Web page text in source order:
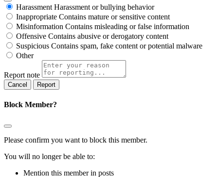
Harassment Harassment or bullying behavior
Inappropriate Contains mature or sensitive content
Misinformation Contains misleading or false information
Offensive Contains abusive or derogatory content
Suspicious Contains spam, fake content or potential malware
Other
Report note
Report
Block Member?
Please confirm you want to block this member.
You will no longer be able to:
Mention this member in posts